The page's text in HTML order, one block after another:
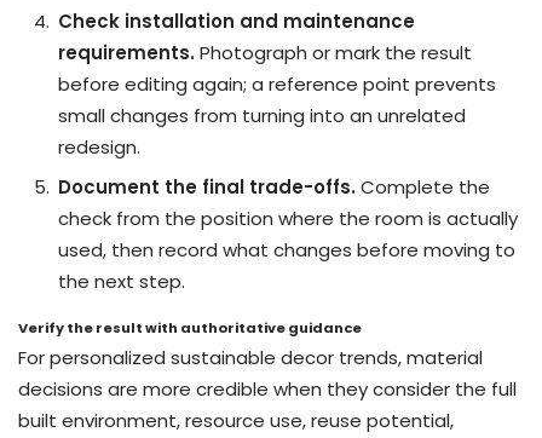
Check installation and maintenance
requirements. Photograph or mark the result
before editing again; a reference point prevents
small changes from turning into an unrelated
redesign.
Document the final trade-offs. Complete the
check from the position where the room is actually
used, then record what changes before moving to
the next step.
Verify the result with authoritative guidance
For personalized sustainable decor trends, material
decisions are more credible when they consider the full
built environment, resource use, reuse potential,